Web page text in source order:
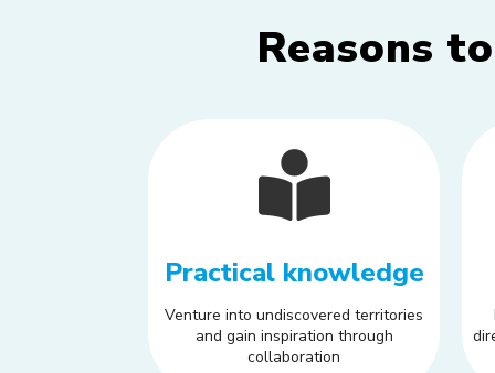
Reasons
Practical knowledge
Venture into undiscovered territories
and gain inspiration through
collaboration